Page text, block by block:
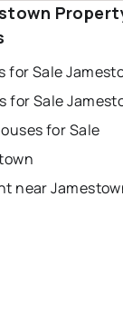
for Sale
for Sale
for Sale
near